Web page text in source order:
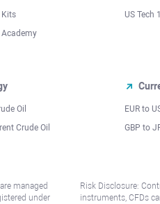
Kits
US Tech
Oil
Crude Oil
EUR to
GBP to
managed
under
Risk Disclosure:
instruments, CFDs